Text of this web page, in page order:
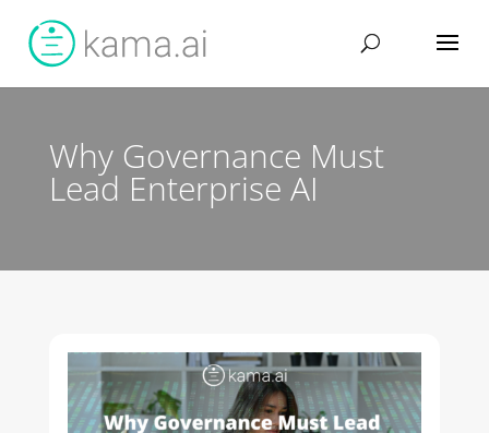
Why Governance Must
Lead Enterprise AI